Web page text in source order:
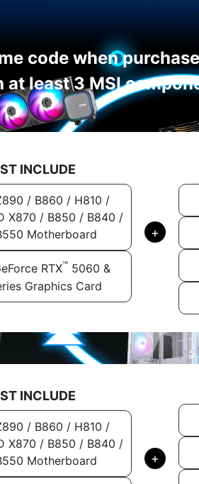
code when
at least 3 MSI
INCLUDE
/ B860 / H810 /
X870 / B850 / B840 /
Motherboard
RTX™5060 &
Graphics Card
+
INCLUDE
/ B860 / H810 /
X870 / B850 / B840 /
Motherboard
+